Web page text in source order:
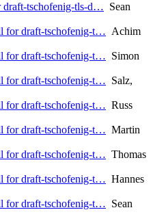
tschofenig-tls-d… Sean
for draft-tschofenig-t… Achim
for draft-tschofenig-t… Simon
for draft-tschofenig-t… Salz,
for draft-tschofenig-t… Russ
for draft-tschofenig-t… Martin
for draft-tschofenig-t… Thomas
for draft-tschofenig-t… Hannes
for draft-tschofenig-t… Sean